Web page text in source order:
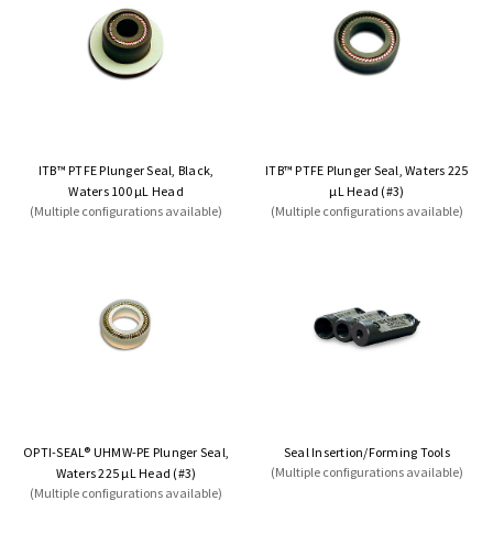
ITB™ PTFE Plunger Seal, Black,
Waters 100 µL Head
(Multiple configurations available)
ITB™ PTFE Plunger Seal, Waters 225
µL Head (#3)
(Multiple configurations available)
OPTI-SEAL® UHMW-PE Plunger Seal,
Waters 225 µL Head (#3)
(Multiple configurations available)
Seal Insertion/Forming Tools
(Multiple configurations available)